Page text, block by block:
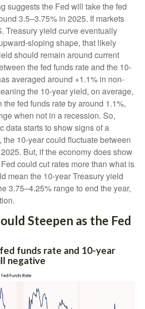
suggests the Fed will take the fed
3.5–3.75% in 2025. If markets
Treasury yield curve eventually
sloping shape, that likely
should remain around current
the fed funds rate and the 10-
averaged around +1.1% in non-
the 10-year yield, on average,
fed funds rate by around 1.1%,
when not in a recession. So,
data starts to show signs of a
10-year could fluctuate between
But, if the economy does show
could cut rates more than what is
mean the 10-year Treasury yield
3.75–4.25% range to end the year,
Steepen as the Fed
funds rate and 10-year
negative